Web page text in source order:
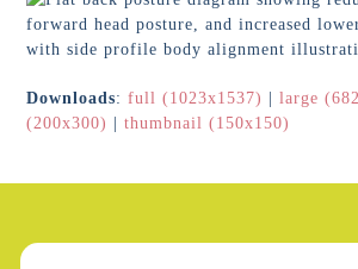
Downloads:full (1023x1537) |large
(200x300)
|thumbnail (150x150)